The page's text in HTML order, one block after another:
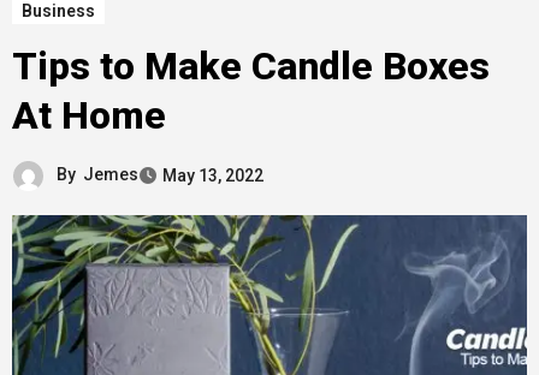
Business
Tips to Make Candle Boxes
At Home
By Jemes May 13, 2022